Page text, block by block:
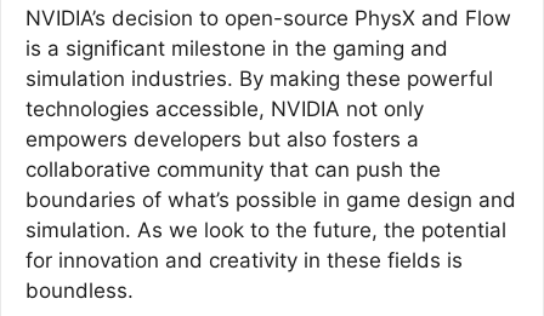
NVIDIA’s decision to open-source PhysX and Flow
is a significant milestone in the gaming and
simulation industries. By making these powerful
technologies accessible, NVIDIA not only
empowers developers but also fosters a
collaborative community that can push the
boundaries of what’s possible in game design and
simulation. As we look to the future, the potential
for innovation and creativity in these fields is
boundless.